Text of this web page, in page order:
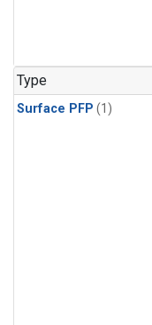
Type
Surface PFP (1)